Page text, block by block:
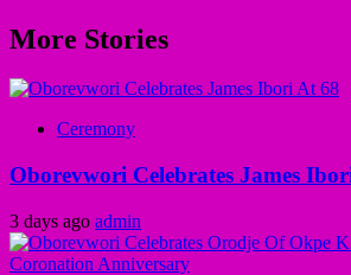
More Stories
Ceremony
Oborevwori Celebrates James
3 days ago admin